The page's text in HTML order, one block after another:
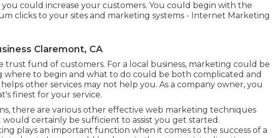
could increase your customers. You could begin with the
clicks to your sites and marketing systems - Internet Marketing
Claremont, CA
trust fund of customers. For a local business, marketing could be
to begin and what to do could be both complicated and
other services may not help you. As a company owner, you
finest for your service.
there are various other effective web marketing techniques
certainly be sufficient to assist you get started.
plays an important function when it comes to the success of a